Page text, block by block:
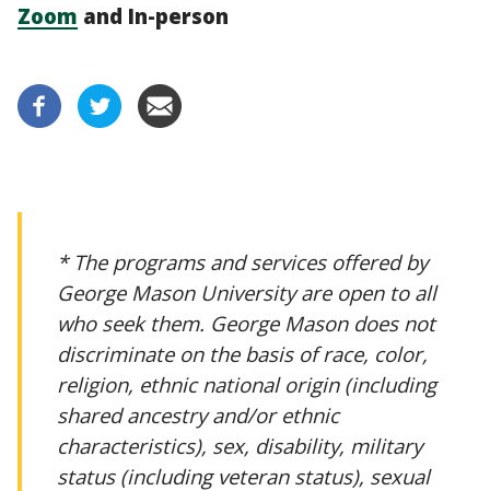
Zoom and In-person
* The programs and services offered by
George Mason University are open to all
who seek them. George Mason does not
discriminate on the basis of race, color,
religion, ethnic national origin (including
shared ancestry and/or ethnic
characteristics), sex, disability, military
status (including veteran status), sexual